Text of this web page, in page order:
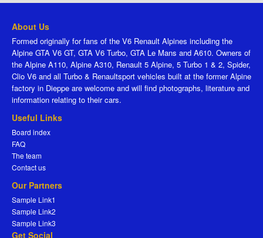
About Us
Formed originally for fans of the V6 Renault Alpines including the
Alpine GTA V6 GT, GTA V6 Turbo, GTA Le Mans and A610. Owners of
the Alpine A110, Alpine A310, Renault 5 Alpine, 5 Turbo 1 & 2, Spider,
Clio V6 and all Turbo & Renaultsport vehicles built at the former Alpine
factory in Dieppe are welcome and will find photographs, literature and
information relating to their cars.
Useful Links
Board index
FAQ
The team
Contact us
Our Partners
Sample Link1
Sample Link2
Sample Link3
Get Social